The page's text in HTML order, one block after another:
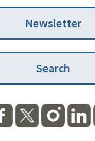
Newsletter
Search